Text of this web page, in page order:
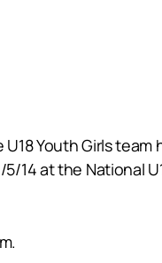
Youth Girls
14 at the National